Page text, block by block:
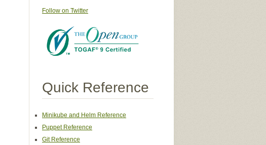
Follow on Twitter
Quick Reference
Minikube and Helm Reference
Puppet Reference
Git Reference